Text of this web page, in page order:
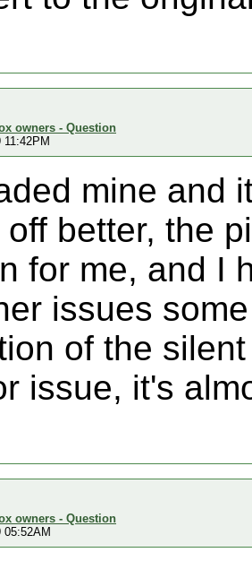
owners - Question
mine and
better, the
for me, and I
issues
of the
issue, it's
owners - Question
05:52AM